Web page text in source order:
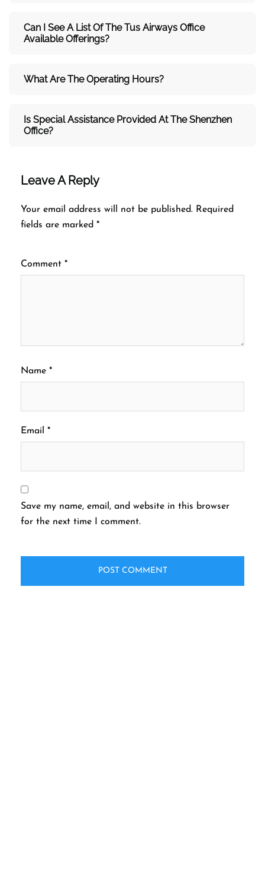
Can I See A List Of The Tus Airways Office
Available Offerings?
What Are The Operating Hours?
Is Special Assistance Provided At The Shenzhen
Office?
Leave A Reply
Your email address will not be published. Required
fields are marked *
Comment *
Name *
Email *
Save my name, email, and website in this browser
for the next time I comment.